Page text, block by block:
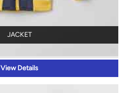
JACKET
View Details